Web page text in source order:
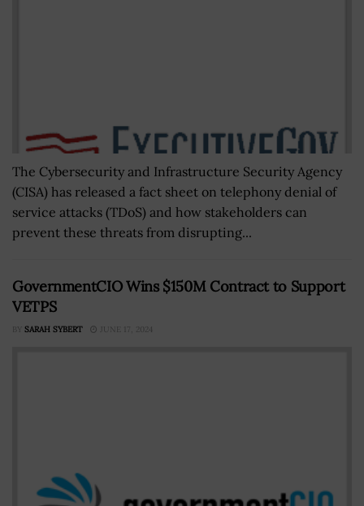
The Cybersecurity and Infrastructure Security Agency
(CISA) has released a fact sheet on telephony denial of
service attacks (TDoS) and how stakeholders can
prevent these threats from disrupting...
GovernmentCIO Wins $150M Contract to Support
VETPS
BY SARAH SYBERT JUNE 17, 2024